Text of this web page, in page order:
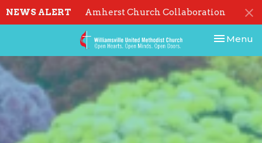
NEWS ALERT Amherst Church Collaboration
Toggle
Menu